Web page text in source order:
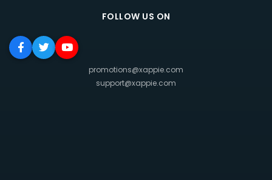
FOLLOW US ON
promotions@xappie.com
support@xappie.com